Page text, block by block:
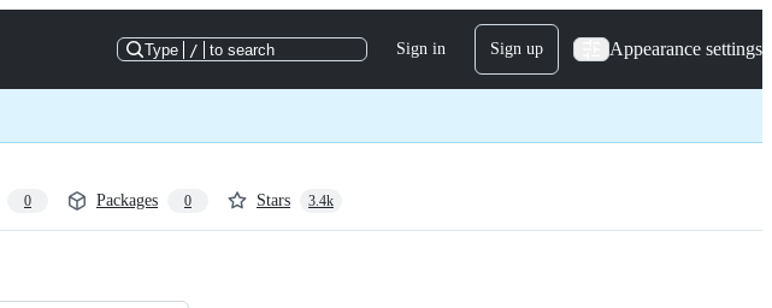
Type / to search Sign in Sign up Appearance settings
0 Packages 0 Stars 3.4k